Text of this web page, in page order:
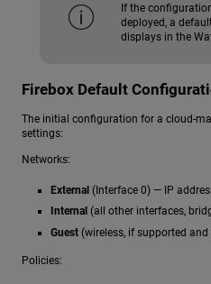
If the
deployed, a
displays in the
Firebox Default
The initial configuration for a cloud-
settings:
Networks:
External (Interface 0) — IP
Internal (all other interfaces,
Guest (wireless, if supported
Policies: